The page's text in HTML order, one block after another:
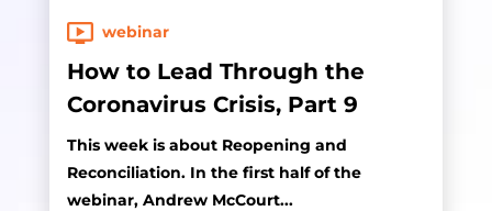
webinar
How to Lead Through the
Coronavirus Crisis, Part 9
This week is about Reopening and
Reconciliation. In the first half of the
webinar, Andrew McCourt...